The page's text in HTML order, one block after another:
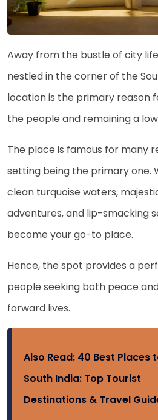
Away from the bustle of city
nestled in the corner of the
location is the primary reason
the people and remaining a
The place is famous for many
setting being the primary one.
clean turquoise waters,
adventures, and lip-smacking
become your go-to place.
Hence, the spot provides a
people seeking both peace
forward lives.
Also Read: 40 Best Places
South India: Top Tourist
Destinations & Travel